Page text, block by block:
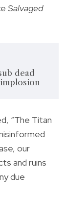
Salvaged
dead
“The Titan
our
and ruins
due